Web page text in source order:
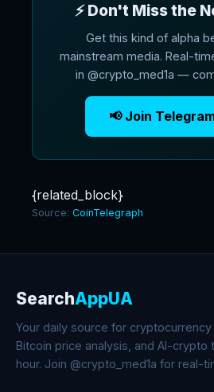
⚡ Don't Miss the
Get this kind of alpha
mainstream media. Real-
in @crypto_med1a —
📢 Join
{related_block}
Source: CoinTelegraph
SearchAppUA
Your daily source for cryptocurrency
Bitcoin price analysis, and AI-
hour. Join @crypto_med1a for real-